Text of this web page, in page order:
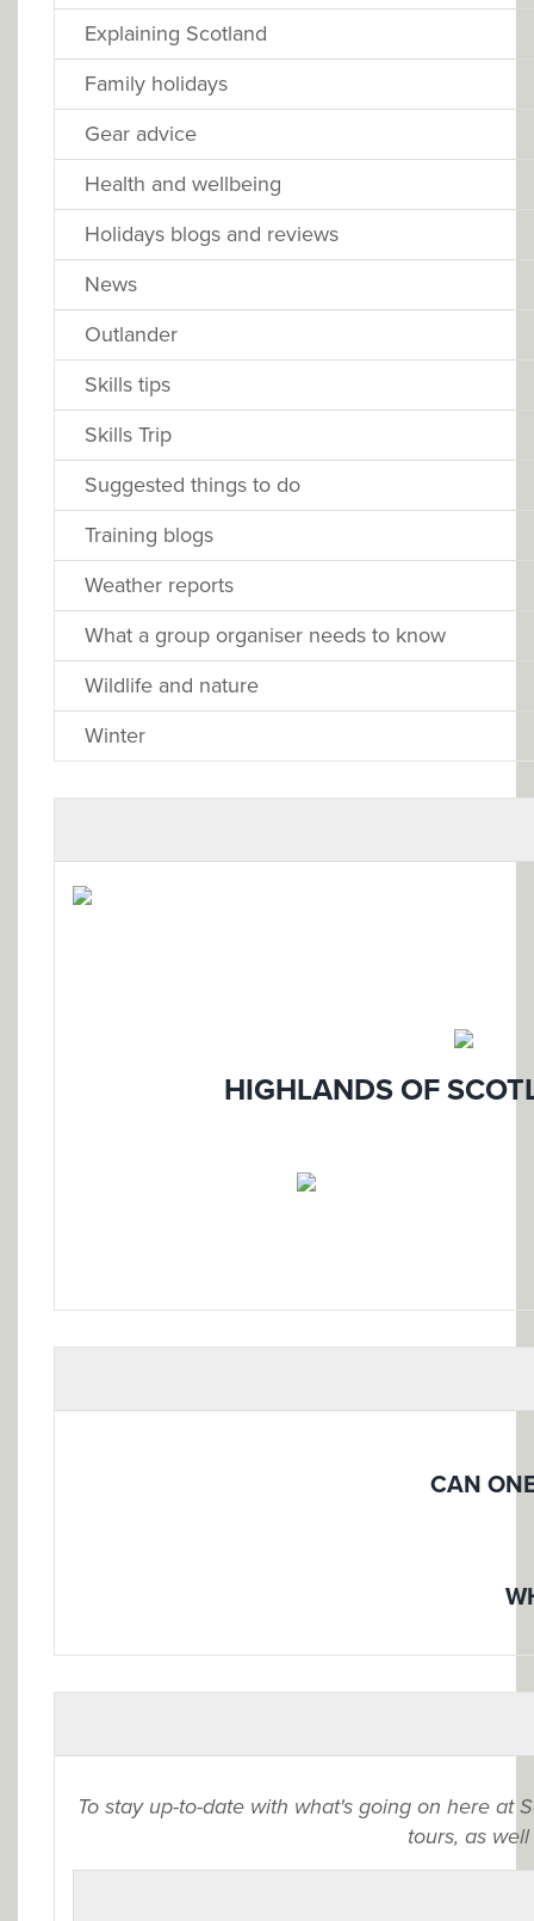
Explaining Scotland
Family holidays
Gear advice
Health and wellbeing
Holidays blogs and reviews
News
Outlander
Skills tips
Skills Trip
Suggested things to do
Training blogs
Weather reports
What a group organiser needs to know
Wildlife and nature
Winter
HIGHLANDS OF
CAN
To stay up-to-date with what's going on here at
tours, as